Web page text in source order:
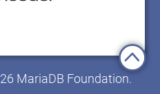
MariaDB Foundation.